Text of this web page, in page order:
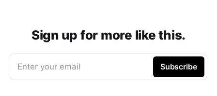
Sign up for more like this.
Enter your email Subscribe